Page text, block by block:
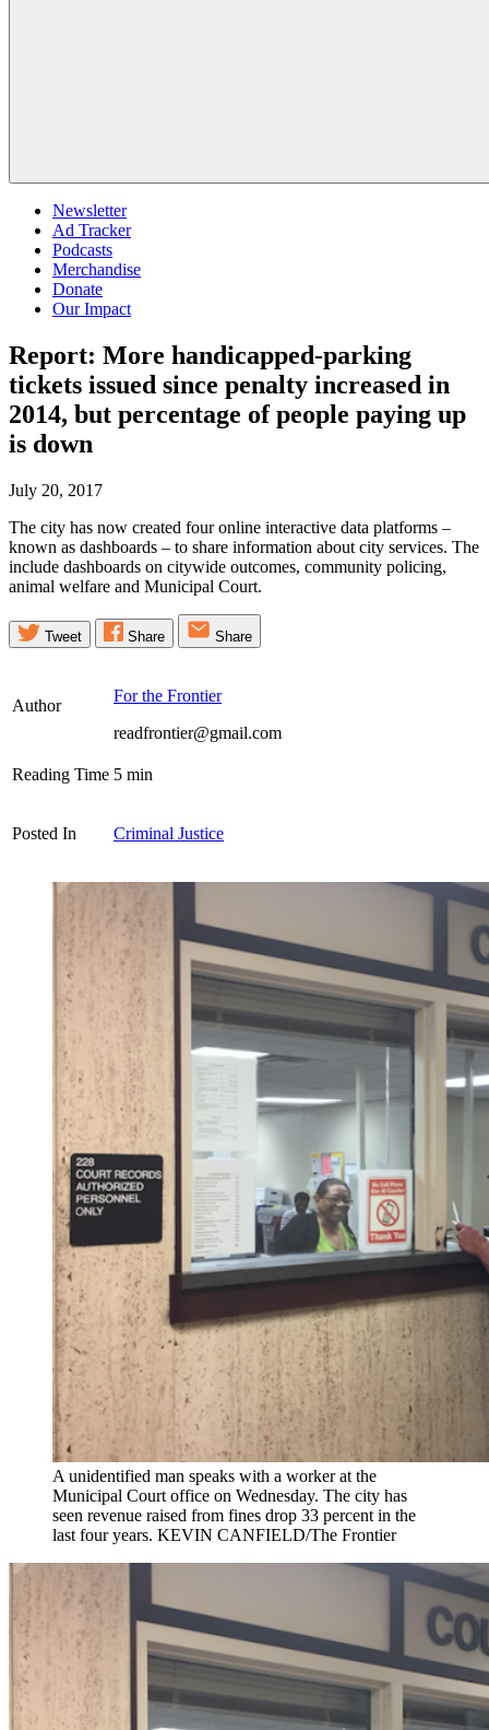
Newsletter
Ad Tracker
Podcasts
Merchandise
Donate
Our Impact
Report: More handicapped-parking
tickets issued since penalty increased in
2014, but percentage of people paying up
is down
July 20, 2017
The city has now created four online interactive data platforms –
known as dashboards – to share information about city services. The
include dashboards on citywide outcomes, community policing,
animal welfare and Municipal Court.
Tweet Share Share
Author
For the Frontier
readfrontier@gmail.com
Reading Time 5 min
Posted In Criminal Justice
A unidentified man speaks with a worker at the
Municipal Court office on Wednesday. The city has
seen revenue raised from fines drop 33 percent in the
last four years. KEVIN CANFIELD/The Frontier